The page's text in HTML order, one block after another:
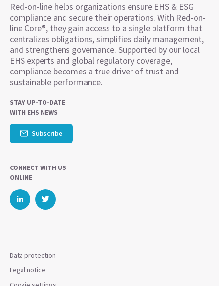
Red-on-line helps organizations ensure EHS & ESG
compliance and secure their operations. With Red-on-
line Core®, they gain access to a single platform that
centralizes obligations, simplifies daily management,
and strengthens governance. Supported by our local
EHS experts and global regulatory coverage,
compliance becomes a true driver of trust and
sustainable performance.
STAY UP-TO-DATE
WITH EHS NEWS
Subscribe
CONNECT WITH US
ONLINE
Data protection
Legal notice